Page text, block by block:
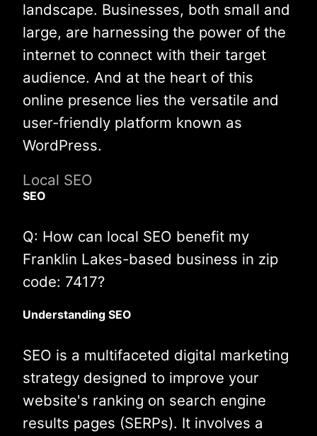
landscape. Businesses, both small and
large, are harnessing the power of the
internet to connect with their target
audience. And at the heart of this
online presence lies the versatile and
user-friendly platform known as
WordPress.
Local SEO
SEO
Q: How can local SEO benefit my
Franklin Lakes-based business in zip
code: 7417?
Understanding SEO
SEO is a multifaceted digital marketing
strategy designed to improve your
website's ranking on search engine
results pages (SERPs). It involves a